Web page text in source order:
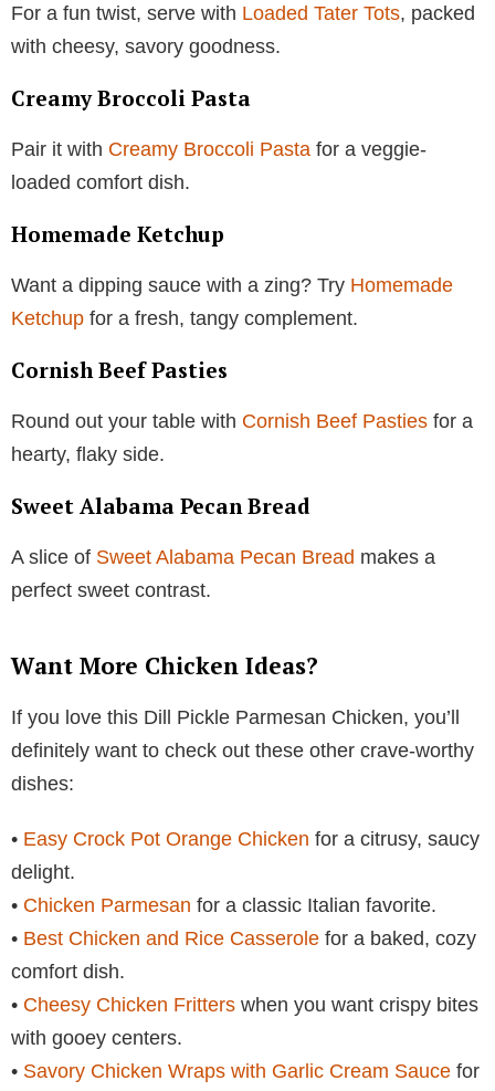
For a fun twist, serve with Loaded Tater Tots, packed
with cheesy, savory goodness.
Creamy Broccoli Pasta
Pair it with Creamy Broccoli Pasta for a veggie-
loaded comfort dish.
Homemade Ketchup
Want a dipping sauce with a zing? Try Homemade
Ketchup for a fresh, tangy complement.
Cornish Beef Pasties
Round out your table with Cornish Beef Pasties for a
hearty, flaky side.
Sweet Alabama Pecan Bread
A slice of Sweet Alabama Pecan Bread makes a
perfect sweet contrast.
Want More Chicken Ideas?
If you love this Dill Pickle Parmesan Chicken, you’ll
definitely want to check out these other crave-worthy
dishes:
• Easy Crock Pot Orange Chicken for a citrusy, saucy
delight.
• Chicken Parmesan for a classic Italian favorite.
• Best Chicken and Rice Casserole for a baked, cozy
comfort dish.
• Cheesy Chicken Fritters when you want crispy bites
with gooey centers.
• Savory Chicken Wraps with Garlic Cream Sauce for